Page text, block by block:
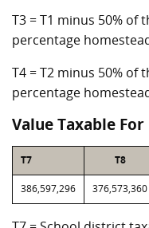
T3 = T1 minus 50% of
percentage
T4 = T2 minus 50% of
percentage
Value Taxable For
T7 T8
386,597,296 376,573,360